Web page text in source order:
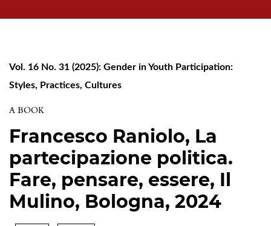
Vol. 16 No. 31 (2025): Gender in Youth Participation:
Styles, Practices, Cultures
A BOOK
Francesco Raniolo, La
partecipazione politica.
Fare, pensare, essere, Il
Mulino, Bologna, 2024